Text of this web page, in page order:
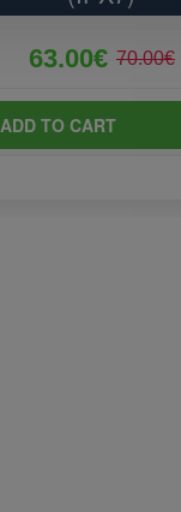
63.00€ 70.00€
ADD TO CART